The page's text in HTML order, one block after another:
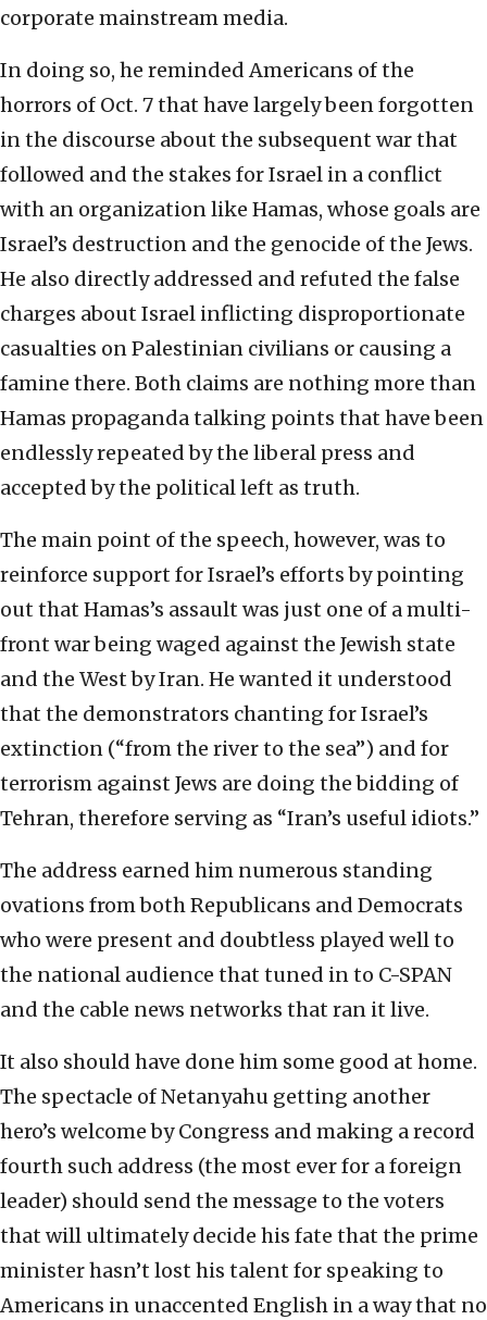
corporate mainstream media.
In doing so, he reminded Americans of the
horrors of Oct. 7 that have largely been forgotten
in the discourse about the subsequent war that
followed and the stakes for Israel in a conflict
with an organization like Hamas, whose goals are
Israel’s destruction and the genocide of the Jews.
He also directly addressed and refuted the false
charges about Israel inflicting disproportionate
casualties on Palestinian civilians or causing a
famine there. Both claims are nothing more than
Hamas propaganda talking points that have been
endlessly repeated by the liberal press and
accepted by the political left as truth.
The main point of the speech, however, was to
reinforce support for Israel’s efforts by pointing
out that Hamas’s assault was just one of a multi-
front war being waged against the Jewish state
and the West by Iran. He wanted it understood
that the demonstrators chanting for Israel’s
extinction (“from the river to the sea”) and for
terrorism against Jews are doing the bidding of
Tehran, therefore serving as “Iran’s useful idiots.”
The address earned him numerous standing
ovations from both Republicans and Democrats
who were present and doubtless played well to
the national audience that tuned in to C-SPAN
and the cable news networks that ran it live.
It also should have done him some good at home.
The spectacle of Netanyahu getting another
hero’s welcome by Congress and making a record
fourth such address (the most ever for a foreign
leader) should send the message to the voters
that will ultimately decide his fate that the prime
minister hasn’t lost his talent for speaking to
Americans in unaccented English in a way that no